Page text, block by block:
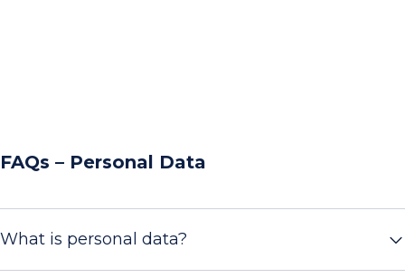
FAQs – Personal Data
What is personal data?